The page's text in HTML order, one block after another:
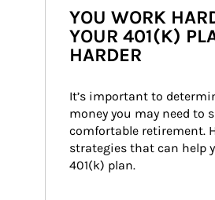
YOU WORK
YOUR 401(K)
HARDER
It’s important to
money you may need to
comfortable retirement.
strategies that can help
401(k) plan.